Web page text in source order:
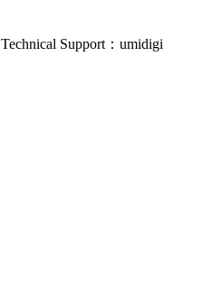
Technical Support：umidigi